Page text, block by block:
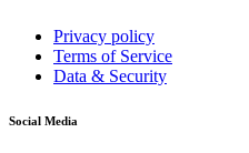
Privacy policy
Terms of Service
Data & Security
Social Media